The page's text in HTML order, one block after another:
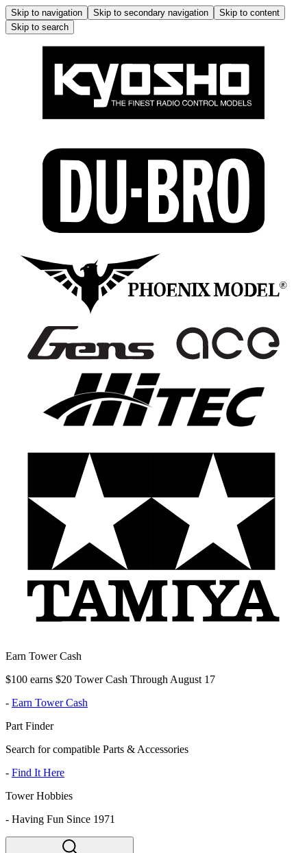
Skip to navigation Skip to secondary navigation
Skip to content
Skip to search
Earn Tower Cash
$100 earns $20 Tower Cash Through August 17
- Earn Tower Cash
Part Finder
Search for compatible Parts & Accessories
- Find It Here
Tower Hobbies
- Having Fun Since 1971